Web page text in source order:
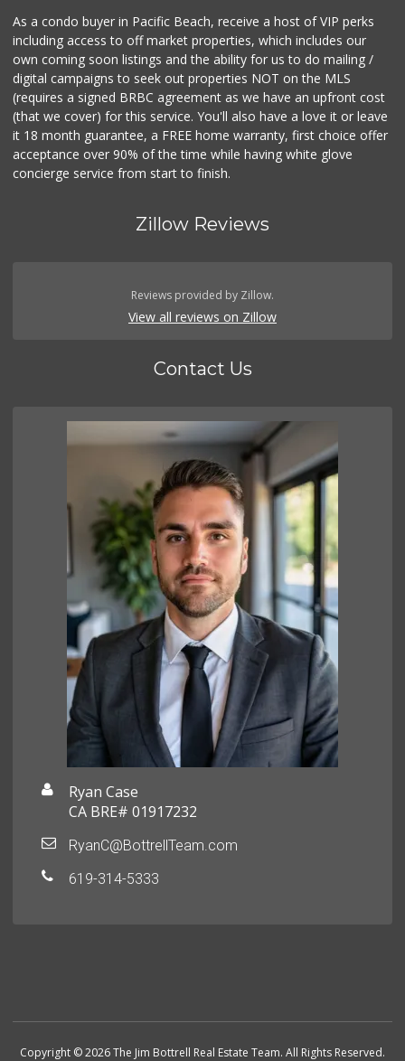
As a condo buyer in Pacific Beach, receive a host of VIP perks
including access to off market properties, which includes our
own coming soon listings and the ability for us to do mailing /
digital campaigns to seek out properties NOT on the MLS
(requires a signed BRBC agreement as we have an upfront cost
(that we cover) for this service. You'll also have a love it or leave
it 18 month guarantee, a FREE home warranty, first choice offer
acceptance over 90% of the time while having white glove
concierge service from start to finish.
Zillow Reviews
Reviews provided by Zillow.
View all reviews on Zillow
Contact Us
Ryan Case
CA BRE# 01917232
RyanC@BottrellTeam.com
619-314-5333
Copyright © 2026 The Jim Bottrell Real Estate Team. All Rights Reserved.